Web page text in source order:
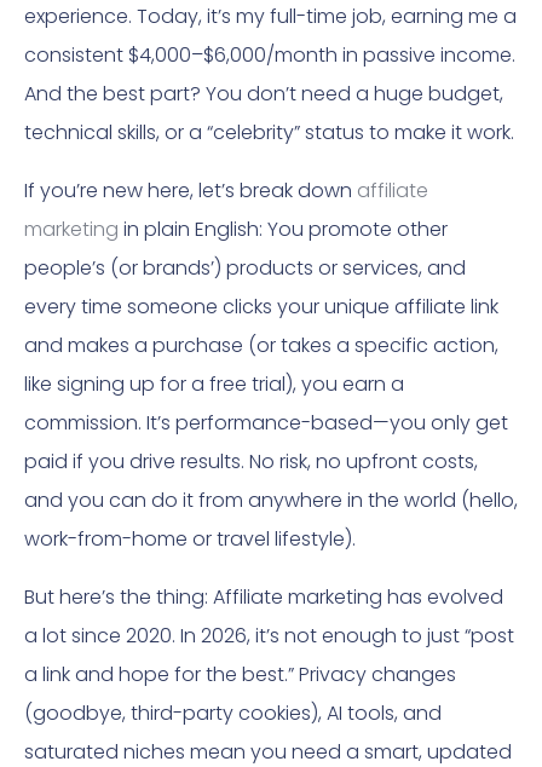
experience. Today, it’s my full-time job, earning me a
consistent $4,000–$6,000/month in passive income.
And the best part? You don’t need a huge budget,
technical skills, or a “celebrity” status to make it work.
If you’re new here, let’s break down affiliate
marketing in plain English: You promote other
people’s (or brands’) products or services, and
every time someone clicks your unique affiliate link
and makes a purchase (or takes a specific action,
like signing up for a free trial), you earn a
commission. It’s performance-based—you only get
paid if you drive results. No risk, no upfront costs,
and you can do it from anywhere in the world (hello,
work-from-home or travel lifestyle).
But here’s the thing: Affiliate marketing has evolved
a lot since 2020. In 2026, it’s not enough to just “post
a link and hope for the best.” Privacy changes
(goodbye, third-party cookies), AI tools, and
saturated niches mean you need a smart, updated